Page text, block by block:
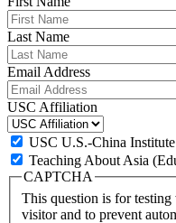
Last Name
Email Address
USC Affiliation
USC U.S.-China
Teaching About Asia
CAPTCHA
This question is for
visitor and to prevent